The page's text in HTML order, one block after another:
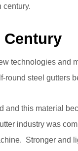
century.
Century
technologies and
round steel gutters
and this material
industry was
Stronger and